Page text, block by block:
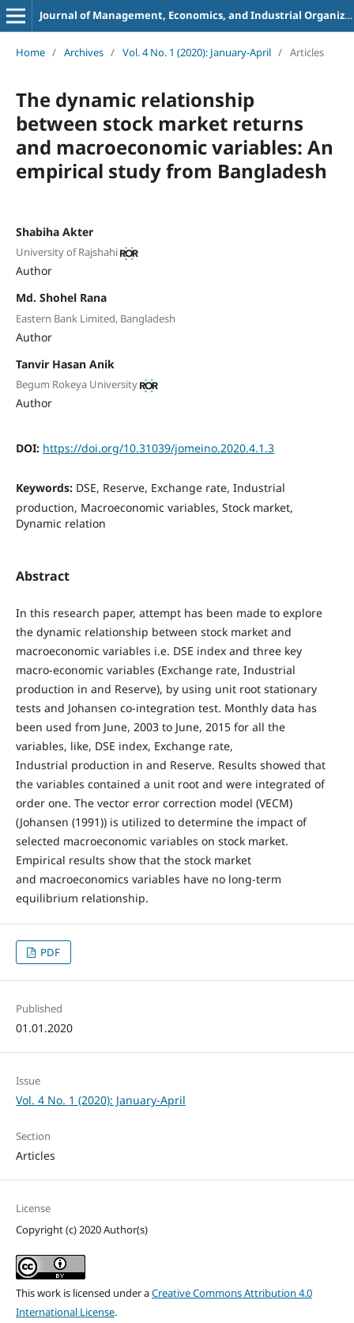
Journal of Management, Economics, and Industrial Organization
Home / Archives / Vol. 4 No. 1 (2020): January-April / Articles
The dynamic relationship
between stock market returns
and macroeconomic variables: An
empirical study from Bangladesh
Shabiha Akter
University of Rajshahi
Author
Md. Shohel Rana
Eastern Bank Limited, Bangladesh
Author
Tanvir Hasan Anik
Begum Rokeya University
Author
DOI: https://doi.org/10.31039/jomeino.2020.4.1.3
Keywords: DSE, Reserve, Exchange rate, Industrial
production, Macroeconomic variables, Stock market,
Dynamic relation
Abstract
In this research paper, attempt has been made to explore
the dynamic relationship between stock market and
macroeconomic variables i.e. DSE index and three key
macro-economic variables (Exchange rate, Industrial
production in and Reserve), by using unit root stationary
tests and Johansen co-integration test. Monthly data has
been used from June, 2003 to June, 2015 for all the
variables, like, DSE index, Exchange rate,
Industrial production in and Reserve. Results showed that
the variables contained a unit root and were integrated of
order one. The vector error correction model (VECM)
(Johansen (1991)) is utilized to determine the impact of
selected macroeconomic variables on stock market.
Empirical results show that the stock market
and macroeconomics variables have no long-term
equilibrium relationship.
PDF
Published
01.01.2020
Issue
Vol. 4 No. 1 (2020): January-April
Section
Articles
License
Copyright (c) 2020 Author(s)
This work is licensed under aCreative Commons Attribution 4.0
International License.